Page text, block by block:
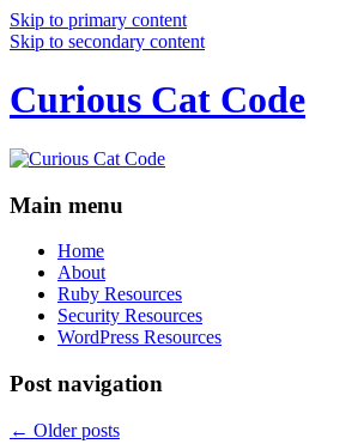
Skip to primary content
Skip to secondary content
Curious Cat Code
Main menu
Home
About
Ruby Resources
Security Resources
WordPress Resources
Post navigation
← Older posts